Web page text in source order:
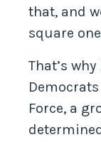
that, and
square
That’s
Force, a